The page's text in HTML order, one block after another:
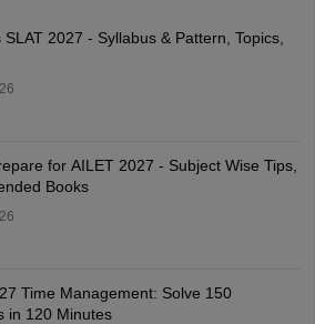
2027 - Syllabus & Pattern, Topics,
for AILET 2027 - Subject Wise Tips,
Books
Time Management: Solve 150
in 120 Minutes